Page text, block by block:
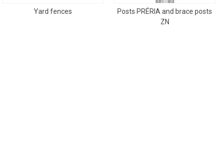
Yard fences
Posts PRÉRIA and brace posts
ZN